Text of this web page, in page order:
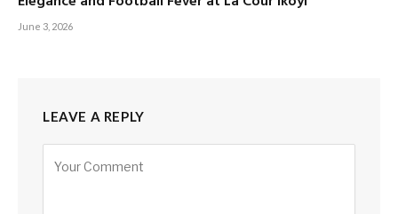
June 3, 2026
LEAVE A REPLY